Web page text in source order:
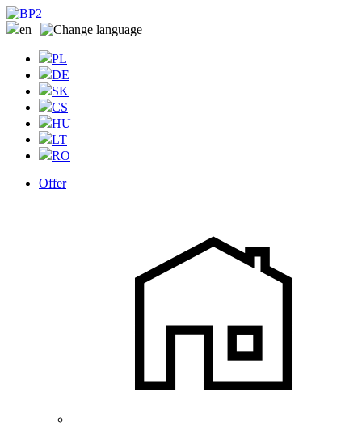
en |
PL
DE
SK
CS
HU
LT
RO
Offer